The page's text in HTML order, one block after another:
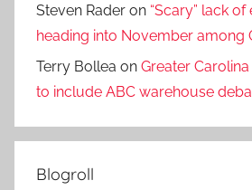
Steven Rader on “Scary” lack
heading into November among
Terry Bollea on Greater
to include ABC warehouse
Blogroll